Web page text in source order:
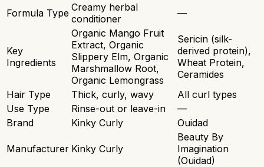
Formula Type Creamy herbal
conditioner
—
Key
Ingredients
Organic Mango Fruit
Extract, Organic
Slippery Elm, Organic
Marshmallow Root,
Organic Lemongrass
Sericin (silk-
derived protein),
Wheat Protein,
Ceramides
Hair Type
Thick, curly, wavy
All curl types
Use Type
Rinse-out or leave-in
—
Brand
Kinky Curly Ouidad
Manufacturer Kinky Curly
Beauty By
Imagination
(Ouidad)